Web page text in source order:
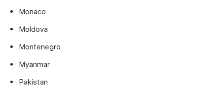
Monaco
Moldova
Montenegro
Myanmar
Pakistan